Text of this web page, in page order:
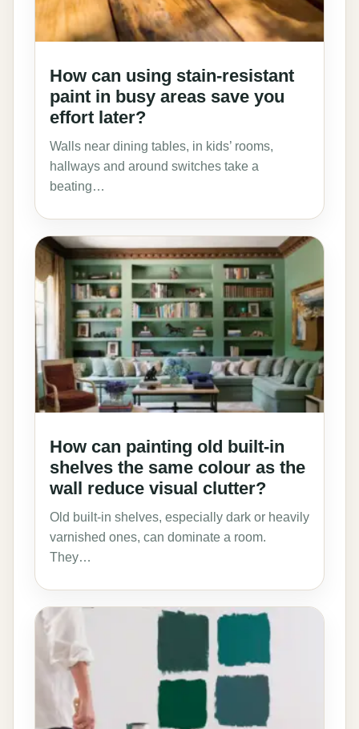
How can using stain-resistant
paint in busy areas save you
effort later?
Walls near dining tables, in kids’ rooms,
hallways and around switches take a
beating…
How can painting old built-in
shelves the same colour as the
wall reduce visual clutter?
Old built-in shelves, especially dark or heavily
varnished ones, can dominate a room.
They…